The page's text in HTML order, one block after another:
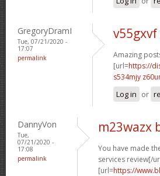
GregoryDramI
Tue, 07/21/2020 -
17:07
permalink
v55gxvf
Amazing
[url=https://
s534mjy
Log in or
DannyVon
Tue,
07/21/2020 -
17:08
permalink
m23wazx
You have made
services review[/
[url=https://